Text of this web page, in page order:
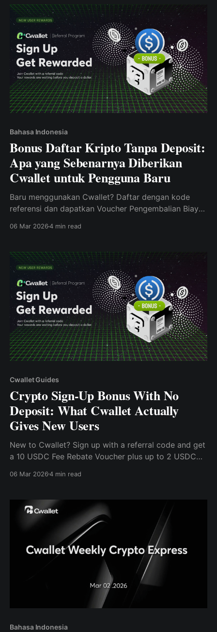
Bahasa Indonesia
Bonus Daftar Kripto Tanpa Deposit:
Apa yang Sebenarnya Diberikan
Cwallet untuk Pengguna Baru
Baru menggunakan Cwallet? Daftar dengan kode
referensi dan dapatkan Voucher Pengembalian Biaya
06 Mar 20264 min read
Cwallet Guides
Crypto Sign-Up Bonus With No
Deposit: What Cwallet Actually
Gives New Users
New to Cwallet? Sign up with a referral code and get
a 10 USDC Fee Rebate Voucher plus up to 2 USDC
06 Mar 20264 min read
Bahasa Indonesia